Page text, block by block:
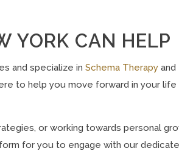
YORK CAN HELP
and specialize inSchema Therapy and
to help you move forward in your life
or working towards personal
for you to engage with our